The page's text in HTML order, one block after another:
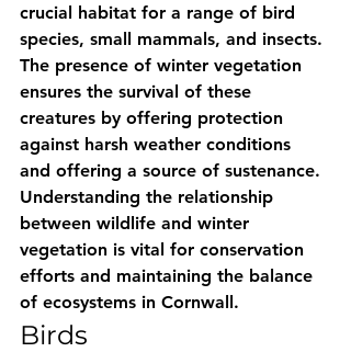
crucial habitat for a range of bird
species, small mammals, and insects.
The presence of winter vegetation
ensures the survival of these
creatures by offering protection
against harsh weather conditions
and offering a source of sustenance.
Understanding the relationship
between wildlife and winter
vegetation is vital for conservation
efforts and maintaining the balance
of ecosystems in Cornwall.
Birds